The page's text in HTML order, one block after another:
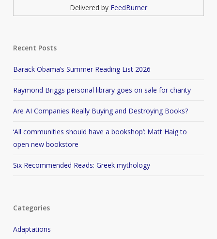
Delivered by FeedBurner
Recent Posts
Barack Obama’s Summer Reading List 2026
Raymond Briggs personal library goes on sale for charity
Are AI Companies Really Buying and Destroying Books?
‘All communities should have a bookshop’: Matt Haig to
open new bookstore
Six Recommended Reads: Greek mythology
Categories
Adaptations